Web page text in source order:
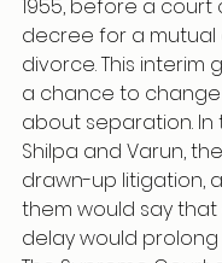
1955, before a court
decree for a
divorce. This interim
a chance to
about separation.
Shilpa and Varun,
drawn-up litigation,
them would say
delay would